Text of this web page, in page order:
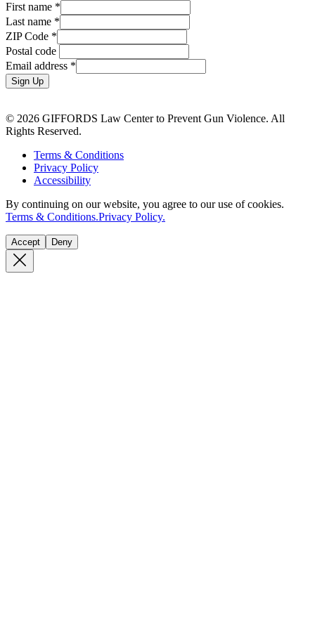
First name *
Last name *
ZIP Code *
Postal code
Email address *
Sign Up
© 2026 GIFFORDS Law Center to Prevent Gun Violence. All
Rights Reserved.
Terms & Conditions
Privacy Policy
Accessibility
By continuing on our website, you agree to our use of cookies.
Terms & Conditions.Privacy Policy.
Accept Deny